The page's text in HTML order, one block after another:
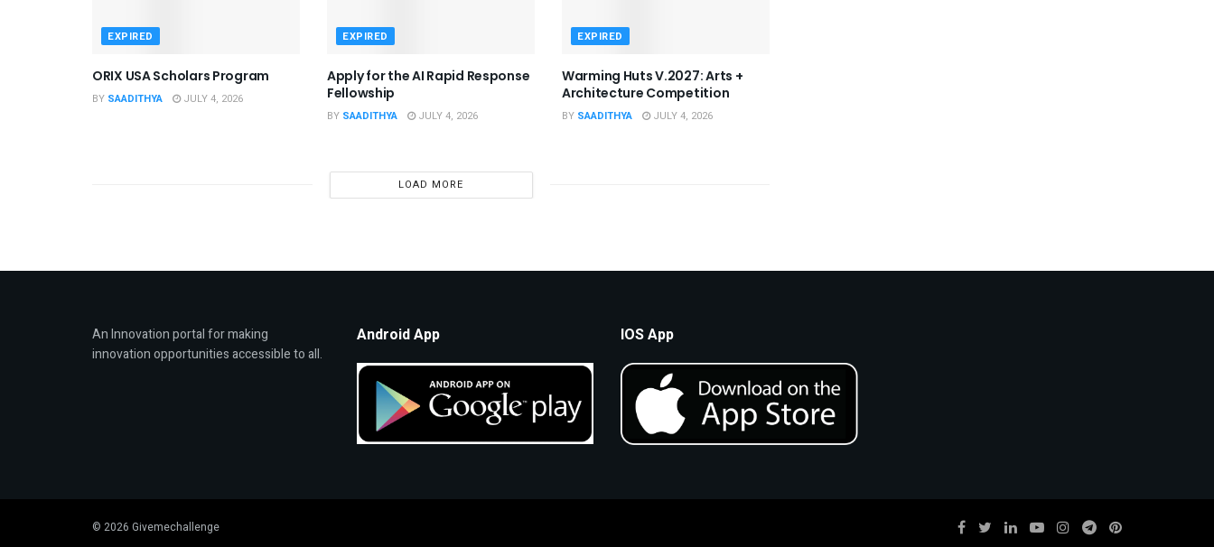
EXPIRED
ORIX USA Scholars Program
BY SAADITHYA JULY 4, 2026
EXPIRED
Apply for the AI Rapid Response
Fellowship
BY SAADITHYA JULY 4, 2026
EXPIRED
Warming Huts V.2027: Arts +
Architecture Competition
BY SAADITHYA JULY 4, 2026
LOAD MORE
An Innovation portal for making
innovation opportunities accessible to all.
Android App IOS App
© 2026 Givemechallenge